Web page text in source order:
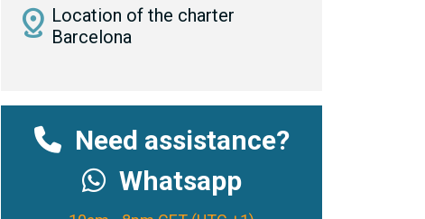
distance Location of the charter
Barcelona
Need assistance?
Whatsapp